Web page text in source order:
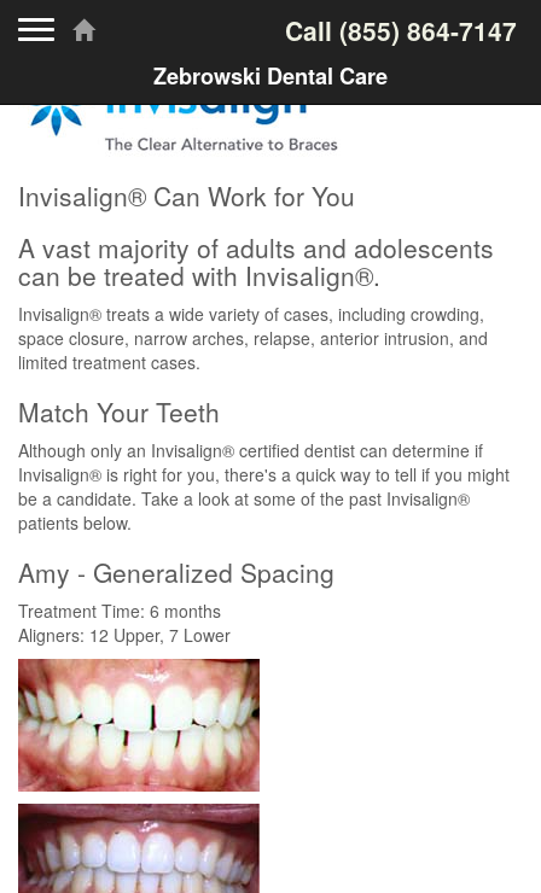
Call (855) 864-7147
Zebrowski Dental Care
Invisalign® Can Work for You
A vast majority of adults and adolescents
can be treated with Invisalign®.
Invisalign® treats a wide variety of cases, including crowding,
space closure, narrow arches, relapse, anterior intrusion, and
limited treatment cases.
Match Your Teeth
Although only an Invisalign® certified dentist can determine if
Invisalign® is right for you, there's a quick way to tell if you might
be a candidate. Take a look at some of the past Invisalign®
patients below.
Amy - Generalized Spacing
Treatment Time: 6 months
Aligners: 12 Upper, 7 Lower